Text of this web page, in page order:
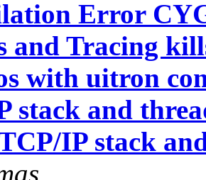
Error
and Tracing
with uitron
stack and
IP stack